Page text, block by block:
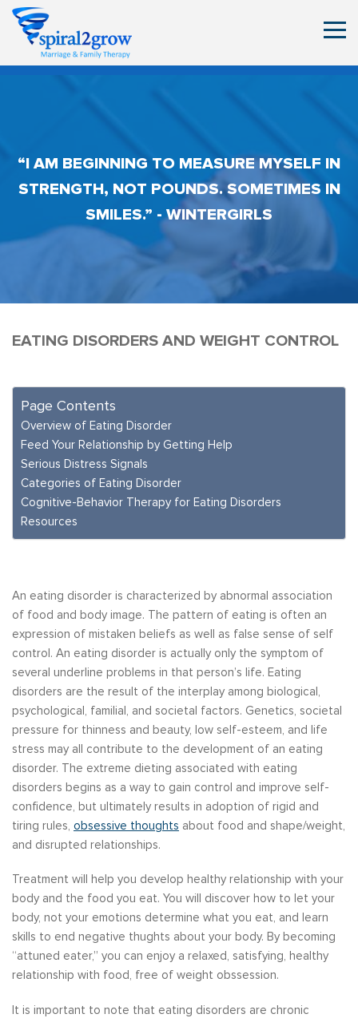
“I AM BEGINNING TO MEASURE MYSELF IN
STRENGTH, NOT POUNDS. SOMETIMES IN
SMILES.” - WINTERGIRLS
EATING DISORDERS AND WEIGHT CONTROL
Page Contents
Overview of Eating Disorder
Feed Your Relationship by Getting Help
Serious Distress Signals
Categories of Eating Disorder
Cognitive-Behavior Therapy for Eating Disorders
Resources
An eating disorder is characterized by abnormal association
of food and body image. The pattern of eating is often an
expression of mistaken beliefs as well as false sense of self
control. An eating disorder is actually only the symptom of
several underline problems in that person’s life. Eating
disorders are the result of the interplay among biological,
psychological, familial, and societal factors. Genetics, societal
pressure for thinness and beauty, low self-esteem, and life
stress may all contribute to the development of an eating
disorder. The extreme dieting associated with eating
disorders begins as a way to gain control and improve self-
confidence, but ultimately results in adoption of rigid and
tiring rules, obsessive thoughts about food and shape/weight,
and disrupted relationships.
Treatment will help you develop healthy relationship with your
body and the food you eat. You will discover how to let your
body, not your emotions determine what you eat, and learn
skills to end negative thughts about your body. By becoming
“attuned eater,” you can enjoy a relaxed, satisfying, healthy
relationship with food, free of weight obssession.
It is important to note that eating disorders are chronic